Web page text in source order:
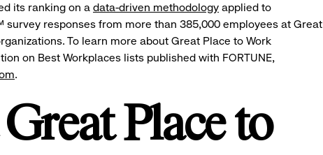
its ranking on a data-driven methodology applied to
survey responses from more than 385,000 employees at Great
To learn more about Great Place to Work
on Best Workplaces lists published with FORTUNE,
.
Place to